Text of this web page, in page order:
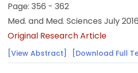
Page: 356 - 362
Med. and Med. Sciences July
Original Research Article
[View Abstract] [Download Full